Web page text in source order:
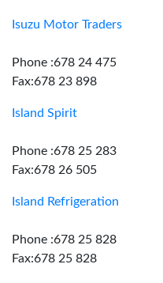
Isuzu Motor Traders
Phone :678 24 475
Fax:678 23 898
Island Spirit
Phone :678 25 283
Fax:678 26 505
Island Refrigeration
Phone :678 25 828
Fax:678 25 828